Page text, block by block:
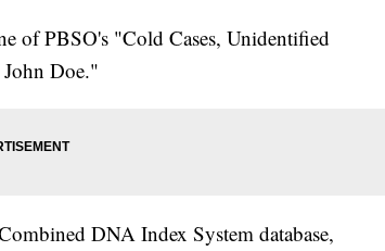
of PBSO's "Cold Cases, Unidentified
Doe."
DNA Index System database,